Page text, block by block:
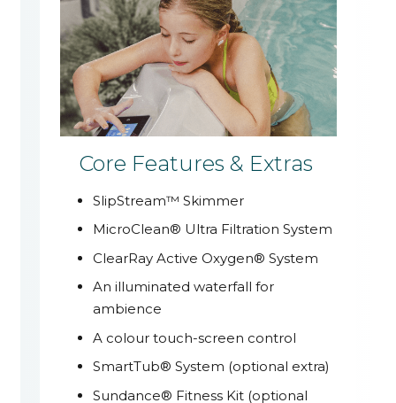
Core Features & Extras
SlipStream™ Skimmer
MicroClean® Ultra Filtration System
ClearRay Active Oxygen® System
An illuminated waterfall for
ambience
A colour touch-screen control
SmartTub® System (optional extra)
Sundance® Fitness Kit (optional